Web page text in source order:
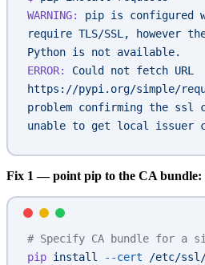
WARNING:
pip is configured
require TLS/SSL, however
Python is not available.
ERROR:
Could not fetch URL
https://pypi.org/simple/
problem confirming the ssl
unable to get local issuer
Fix 1 — point pip to the CA bundle:
# Specify CA bundle for a
pip install --cert /etc/